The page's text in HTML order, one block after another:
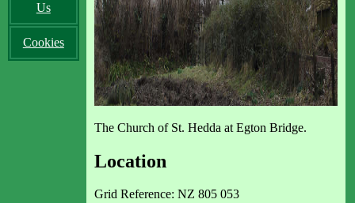
Us
Cookies
The Church of St. Hedda at Egton Bridge.
Location
Grid Reference: NZ 805 053